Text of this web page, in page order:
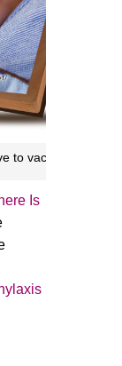
to vaccines in her
Is